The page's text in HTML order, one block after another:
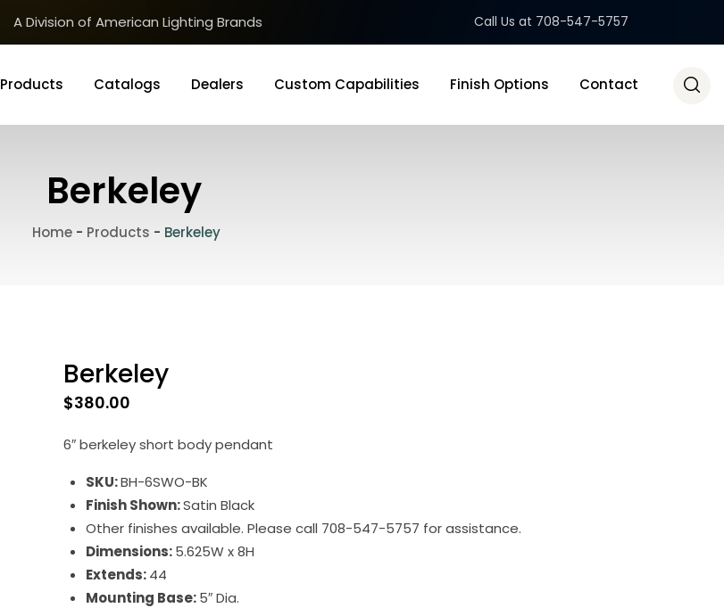
A Division of American Lighting Brands Call Us at 708-547-5757
Products Catalogs Dealers Custom Capabilities Finish Options Contact
Berkeley
Home- Products - Berkeley
Berkeley
$380.00
6″ berkeley short body pendant
SKU:BH-6SWO-BK
Finish Shown:Satin Black
Other finishes available. Please call 708-547-5757 for assistance.
Dimensions:5.625W x 8H
Extends:44
Mounting Base:5″ Dia.